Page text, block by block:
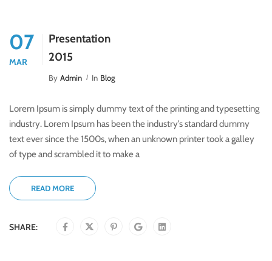
07
MAR
Presentation
2015
By Admin In Blog
Lorem Ipsum is simply dummy text of the printing and typesetting
industry. Lorem Ipsum has been the industry’s standard dummy
text ever since the 1500s, when an unknown printer took a galley
of type and scrambled it to make a
READ MORE
SHARE: